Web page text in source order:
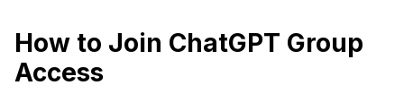
How to Join ChatGPT Group
Access